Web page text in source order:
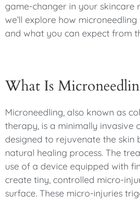
game-changer in your skincare
we’ll explore how
and what you can expect from
What Is
Microneedling, also known as
therapy, is a minimally invasive
designed to rejuvenate the skin
natural healing process. The
use of a device equipped with
create tiny, controlled micro-
surface. These micro-injuries